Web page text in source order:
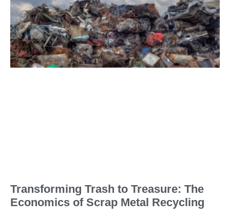
Transforming Trash to Treasure: The
Economics of Scrap Metal Recycling